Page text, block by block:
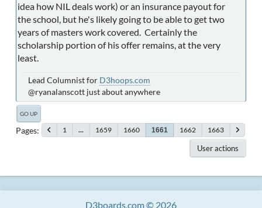
idea how NIL deals work) or an insurance payout for
the school, but he's likely going to be able to get two
years of masters work covered. Certainly the
scholarship portion of his offer remains, at the very
least.
Lead Columnist for D3hoops.com
@ryanalanscott just about anywhere
GO UP
Pages 1 ... 1659 1660 1661 1662 1663
User actions
D3boards.com © 2026